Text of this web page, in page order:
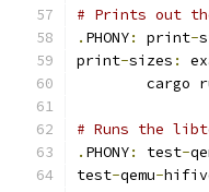
# Prints out
. PHONY: print-
print-sizes :
cargo
# Runs the
. PHONY: test-
test-qemu-